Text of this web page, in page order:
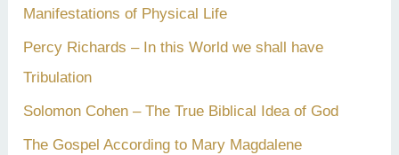
Manifestations of Physical Life
Percy Richards – In this World we shall have
Tribulation
Solomon Cohen – The True Biblical Idea of God
The Gospel According to Mary Magdalene